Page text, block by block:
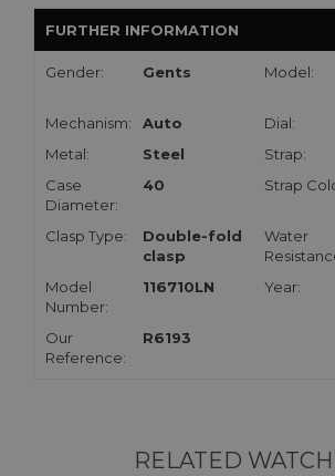
FURTHER INFORMATION
Gender: Gents Model:
Mechanism:
Auto Dial:
Metal:
Steel Strap:
Case
Diameter:
40 Strap
Clasp Type:
Double-fold
clasp
Water
Model
Number:
116710LN Year:
Our
Reference:
R6193
RELATED